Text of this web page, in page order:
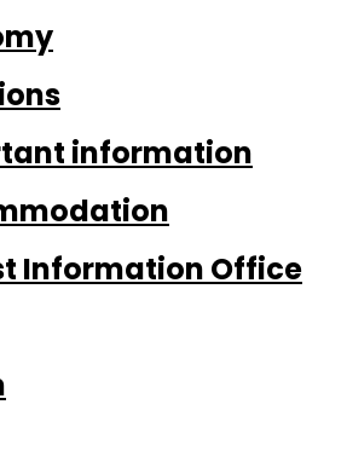
information
Information Office